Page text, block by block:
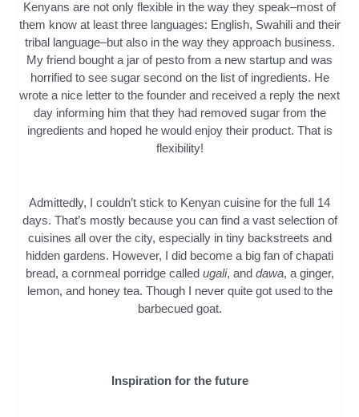
Kenyans are not only flexible in the way they speak–most of
them know at least three languages: English, Swahili and their
tribal language–but also in the way they approach business.
My friend bought a jar of pesto from a new startup and was
horrified to see sugar second on the list of ingredients. He
wrote a nice letter to the founder and received a reply the next
day informing him that they had removed sugar from the
ingredients and hoped he would enjoy their product. That is
flexibility!
Admittedly, I couldn’t stick to Kenyan cuisine for the full 14
days. That’s mostly because you can find a vast selection of
cuisines all over the city, especially in tiny backstreets and
hidden gardens. However, I did become a big fan of chapati
bread, a cornmeal porridge called ugali, and dawa, a ginger,
lemon, and honey tea. Though I never quite got used to the
barbecued goat.
Inspiration for the future